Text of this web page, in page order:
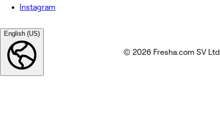
Instagram
English (US)
© 2026 Fresha.com SV Ltd